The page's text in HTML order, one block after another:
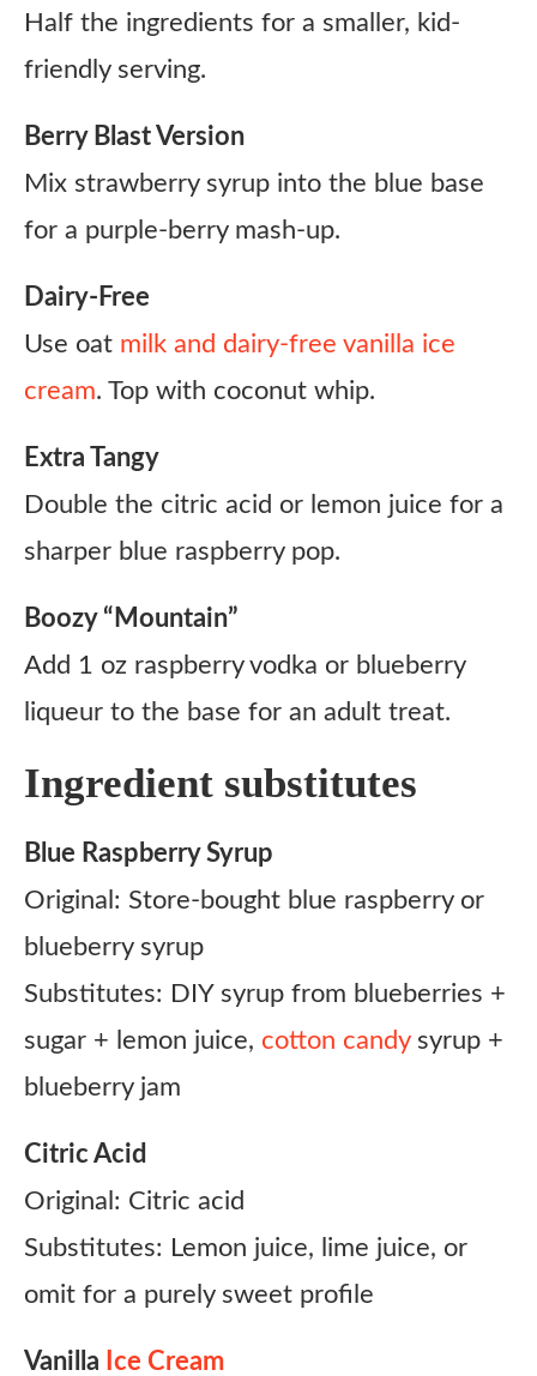
Half the ingredients for a smaller, kid-
friendly serving.
Berry Blast Version
Mix strawberry syrup into the blue base
for a purple-berry mash-up.
Dairy-Free
Use oat milk and dairy-free vanilla ice
cream. Top with coconut whip.
Extra Tangy
Double the citric acid or lemon juice for a
sharper blue raspberry pop.
Boozy “Mountain”
Add 1 oz raspberry vodka or blueberry
liqueur to the base for an adult treat.
Ingredient substitutes
Blue Raspberry Syrup
Original: Store-bought blue raspberry or
blueberry syrup
Substitutes: DIY syrup from blueberries +
sugar + lemon juice, cotton candysyrup +
blueberry jam
Citric Acid
Original: Citric acid
Substitutes: Lemon juice, lime juice, or
omit for a purely sweet profile
Vanilla Ice Cream